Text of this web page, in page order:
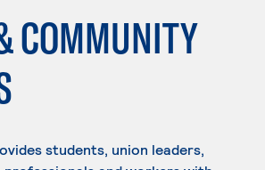
COMMUNITY
students, union leaders,